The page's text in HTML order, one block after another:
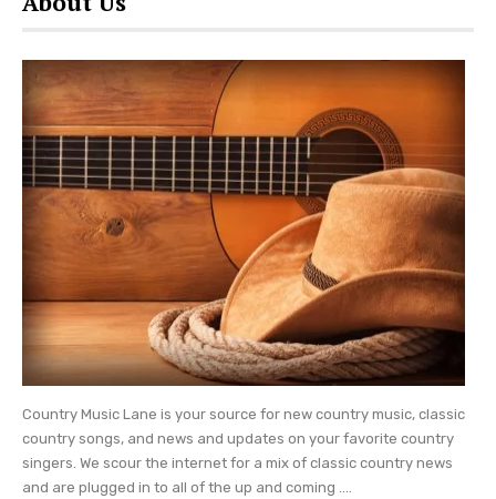
Parton shared that she took her inspiration for
the new resort from her 1994 song, HeartSong.
“I called [the resort and lodge] HeartSong,
because I write songs and everything I ever done
I started with a song,” explained Dolly.
Set amid the Great Smoky Mountains,
Dollywood’s HeartSong Lodge and Resort will
seek to help visitors experience their own
“heartsongs.” The five-story hotel will include
bunk rooms, family suites, and other
accommodations for both groups and families.
From loft rooms to suites with themes, the
Country Music Lane is your source for new country music, classic
country songs, and news and updates on your favorite country
singers. We scour the internet for a mix of classic country news
and are plugged in to all of the up and coming ....